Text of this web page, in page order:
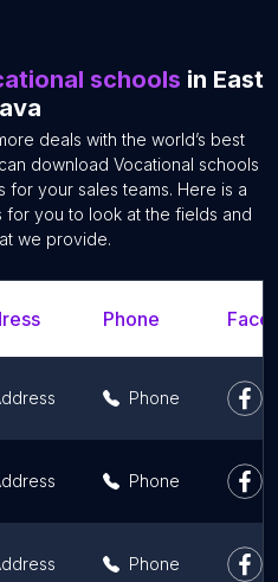
schools in East
deals with the world’s best
download Vocational schools
for your sales teams. Here is a
for you to look at the fields and
we provide.
Phone
Phone
Phone
Phone